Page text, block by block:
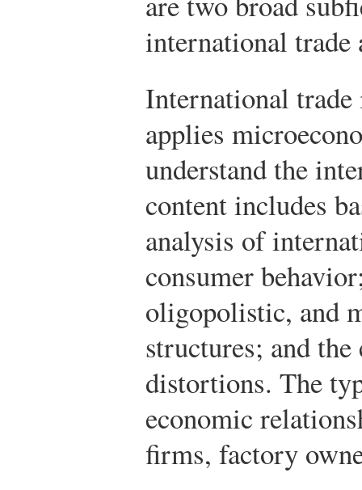
international trade
International
applies
understand the
content includes
analysis of
consumer
oligopolistic, and
structures; and
distortions. The
economic
firms, factory